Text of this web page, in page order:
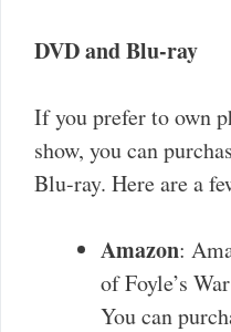
DVD and Blu-ray
If you prefer to own
show, you can
Blu-ray. Here are a
Amazon:
of Foyle’s
You can